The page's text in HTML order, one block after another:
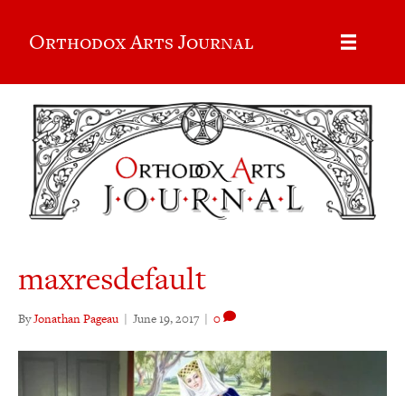
Orthodox Arts Journal
maxresdefault
ByJonathan Pageau | June 19, 2017 | 0